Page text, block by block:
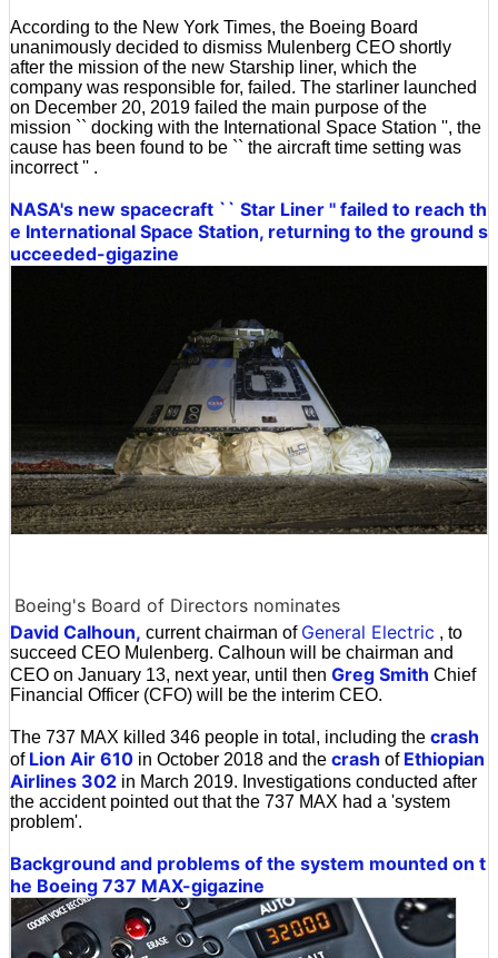
According to the New York Times, the Boeing Board
unanimously decided to dismiss Mulenberg CEO shortly
after the mission of the new Starship liner, which the
company was responsible for, failed. The starliner launched
on December 20, 2019 failed the main purpose of the
mission `` docking with the International Space Station '', the
cause has been found to be `` the aircraft time setting was
incorrect '' .
NASA's new spacecraft `` Star Liner '' failed to reach th
e International Space Station, returning to the ground s
ucceeded-gigazine
Boeing's Board of Directors nominates
David Calhoun, current chairman of General Electric , to
succeed CEO Mulenberg. Calhoun will be chairman and
CEO on January 13, next year, until then Greg Smith Chief
Financial Officer (CFO) will be the interim CEO.
The 737 MAX killed 346 people in total, including the crash
of Lion Air 610 in October 2018 and the crash of Ethiopian
Airlines 302 in March 2019. Investigations conducted after
the accident pointed out that the 737 MAX had a 'system
problem'.
Background and problems of the system mounted on t
he Boeing 737 MAX-gigazine